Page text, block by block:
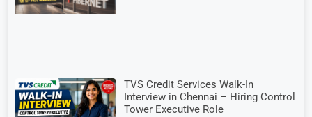
TVS Credit Services Walk-In
Interview in Chennai – Hiring Control
Tower Executive Role